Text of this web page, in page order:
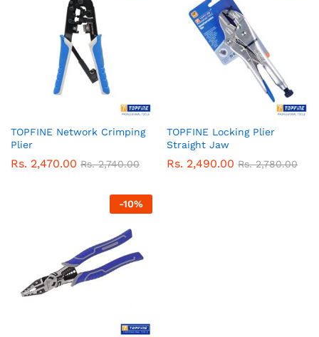
TOPFINE Network Crimping
Plier
Rs. 2,470.00 Rs.2,740.00
TOPFINE Locking Plier
Straight Jaw
Rs. 2,490.00 Rs.2,780.00
-10%